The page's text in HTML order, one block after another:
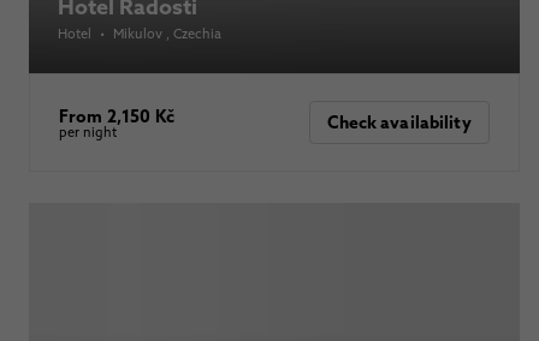
Hotel Radosti
Hotel • Mikulov , Czechia
From 2,150 Kč
per night Check availability